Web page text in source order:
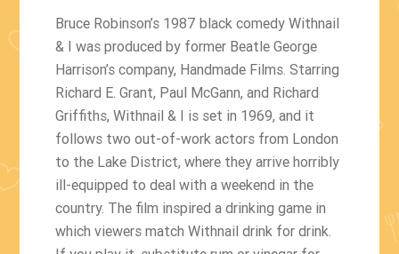
Bruce Robinson’s 1987 black comedy Withnail
& I was produced by former Beatle George
Harrison’s company, Handmade Films. Starring
Richard E. Grant, Paul McGann, and Richard
Griffiths, Withnail & I is set in 1969, and it
follows two out-of-work actors from London
to the Lake District, where they arrive horribly
ill-equipped to deal with a weekend in the
country. The film inspired a drinking game in
which viewers match Withnail drink for drink.